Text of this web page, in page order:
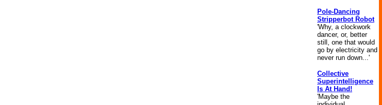
Pole-Dancing
Stripperbot Robot
'Why, a clockwork
dancer, or, better
still, one that would
go by electricity and
never run down...'
Collective
Superintelligence
Is At Hand!
'Maybe the